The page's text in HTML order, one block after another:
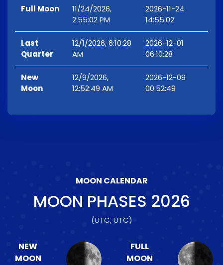
Full Moon
11/24/2026,
2:55:02 PM
2026-11-24
14:55:02
Last
Quarter
12/1/2026, 6:10:28
AM
2026-12-01
06:10:28
New
Moon
12/9/2026,
12:52:49 AM
2026-12-09
00:52:49
MOON CALENDAR
MOON PHASES 2026
(UTC, UTC)
NEW
MOON
FULL
MOON